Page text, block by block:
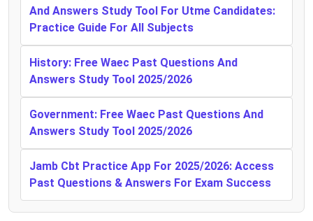
And Answers Study Tool For Utme Candidates:
Practice Guide For All Subjects
History: Free Waec Past Questions And
Answers Study Tool 2025/2026
Government: Free Waec Past Questions And
Answers Study Tool 2025/2026
Jamb Cbt Practice App For 2025/2026: Access
Past Questions & Answers For Exam Success